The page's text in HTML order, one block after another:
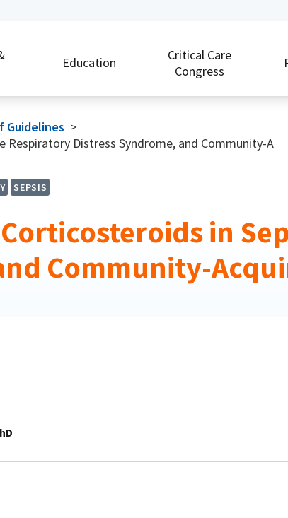
Education
Critical Care
Congress
Guidelines >
Respiratory Distress Syndrome, and Community-A
SEPSIS
in
Community-